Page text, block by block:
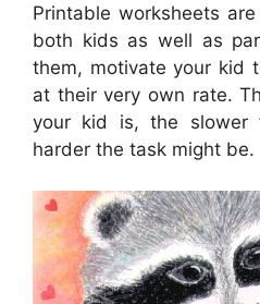
Printable worksheets
both kids as well as
them, motivate your kid
at their very own rate.
your kid is, the
harder the task might be.